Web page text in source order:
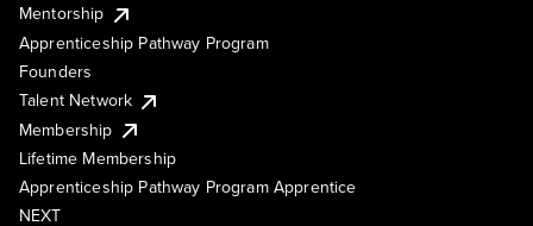
Mentorship
Apprenticeship Pathway Program
Founders
Talent Network
Membership
Lifetime Membership
Apprenticeship Pathway Program Apprentice
NEXT